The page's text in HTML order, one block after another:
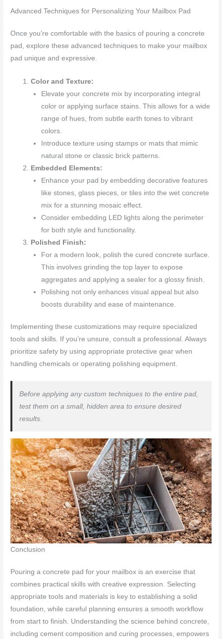
Advanced Techniques for Personalizing Your Mailbox Pad
Once you’re comfortable with the basics of pouring a concrete
pad, explore these advanced techniques to make your mailbox
pad unique and expressive.
Color and Texture:
Elevate your concrete mix by incorporating integral
color or applying surface stains. This allows for a wide
range of hues, from subtle earth tones to vibrant
colors.
Introduce texture using stamps or mats that mimic
natural stone or classic brick patterns.
Embedded Elements:
Enhance your pad by embedding decorative features
like stones, glass pieces, or tiles into the wet concrete
mix for a stunning mosaic effect.
Consider embedding LED lights along the perimeter
for both style and functionality.
Polished Finish:
For a modern look, polish the cured concrete surface.
This involves grinding the top layer to expose
aggregates and applying a sealer for a glossy finish.
Polishing not only enhances visual appeal but also
boosts durability and ease of maintenance.
Implementing these customizations may require specialized
tools and skills. If you’re unsure, consult a professional. Always
prioritize safety by using appropriate protective gear when
handling chemicals or operating polishing equipment.
Before applying any custom techniques to the entire pad,
test them on a small, hidden area to ensure desired
results.
Conclusion
Pouring a concrete pad for your mailbox is an exercise that
combines practical skills with creative expression. Selecting
appropriate tools and materials is key to establishing a solid
foundation, while careful planning ensures a smooth workflow
from start to finish. Understanding the science behind concrete,
including cement composition and curing processes, empowers